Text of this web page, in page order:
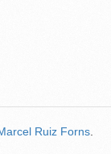
Ruiz Forns